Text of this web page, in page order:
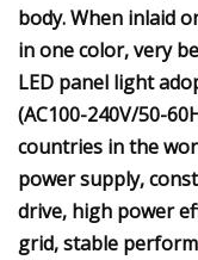
body. When inlaid
in one color, very
LED panel light
(AC100-240V/50-
countries in the
power supply,
drive, high power
grid, stable